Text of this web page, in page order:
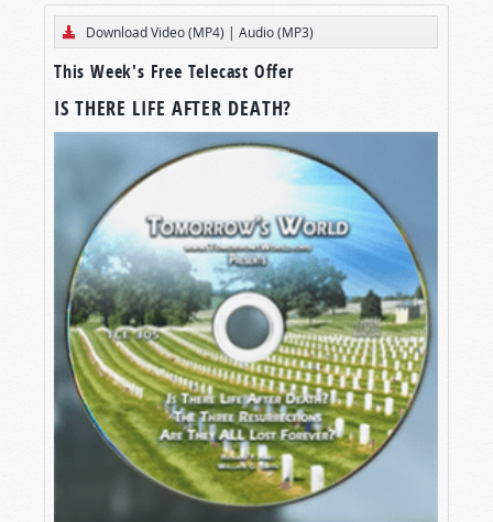
Download Video (MP4) | Audio (MP3)
This Week's Free Telecast Offer
IS THERE LIFE AFTER DEATH?